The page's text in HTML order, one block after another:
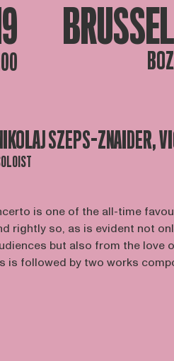
SZEPS-ZNAIDER,
is one of the all-time
rightly so, as is evident not
but also from the love
is followed by two works